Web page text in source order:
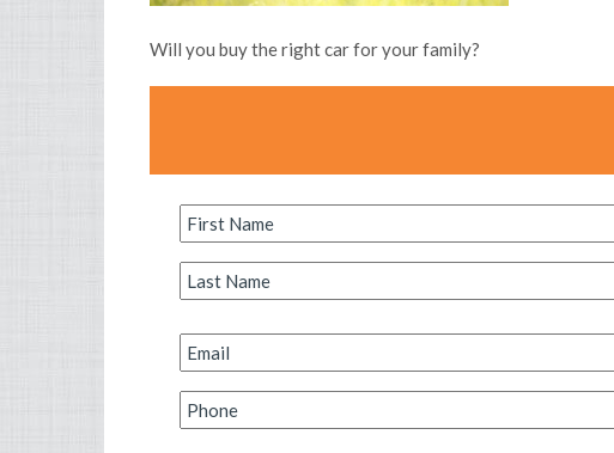
Will you buy the right car for your family?
First
Name *
Last
Name *
Email *
Phone